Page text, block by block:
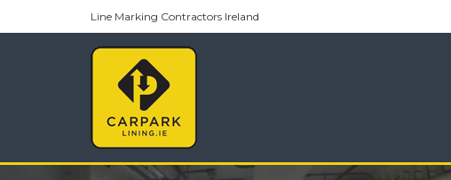
Line Marking Contractors Ireland